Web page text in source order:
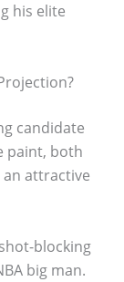
his elite
candidate
paint, both
an attractive
blocking
big man.